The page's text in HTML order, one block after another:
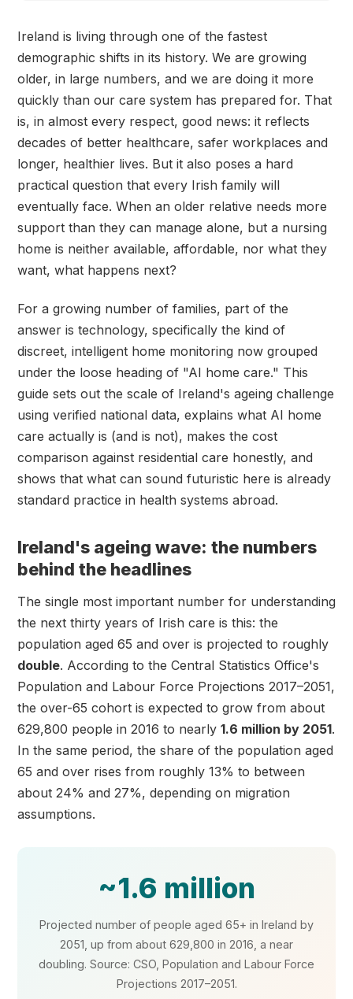
Ireland is living through one of the fastest
demographic shifts in its history. We are growing
older, in large numbers, and we are doing it more
quickly than our care system has prepared for. That
is, in almost every respect, good news: it reflects
decades of better healthcare, safer workplaces and
longer, healthier lives. But it also poses a hard
practical question that every Irish family will
eventually face. When an older relative needs more
support than they can manage alone, but a nursing
home is neither available, affordable, nor what they
want, what happens next?
For a growing number of families, part of the
answer is technology, specifically the kind of
discreet, intelligent home monitoring now grouped
under the loose heading of "AI home care." This
guide sets out the scale of Ireland's ageing challenge
using verified national data, explains what AI home
care actually is (and is not), makes the cost
comparison against residential care honestly, and
shows that what can sound futuristic here is already
standard practice in health systems abroad.
Ireland's ageing wave: the numbers
behind the headlines
The single most important number for understanding
the next thirty years of Irish care is this: the
population aged 65 and over is projected to roughly
double. According to the Central Statistics Office's
Population and Labour Force Projections 2017–2051,
the over-65 cohort is expected to grow from about
629,800 people in 2016 to nearly 1.6 million by 2051.
In the same period, the share of the population aged
65 and over rises from roughly 13% to between
about 24% and 27%, depending on migration
assumptions.
~1.6 million
Projected number of people aged 65+ in Ireland by
2051, up from about 629,800 in 2016, a near
doubling. Source: CSO, Population and Labour Force
Projections 2017–2051.